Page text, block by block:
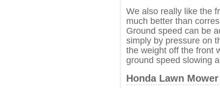
We also really like the
much better than
Ground speed can be
simply by pressure on
the weight off the front
ground speed slowing
Honda Lawn